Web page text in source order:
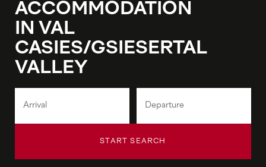
ACCOMMODATION
IN VAL
CASIES/GSIESERTAL
VALLEY
START SEARCH